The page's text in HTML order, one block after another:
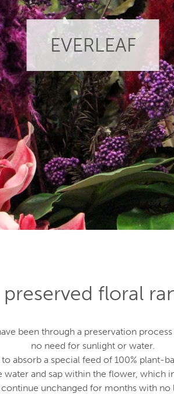
EVERLEAF
floral
been through a preservation
no need for sunlight or water.
absorb a special feed of 100% plant-
and sap within the flower, which
unchanged for months with